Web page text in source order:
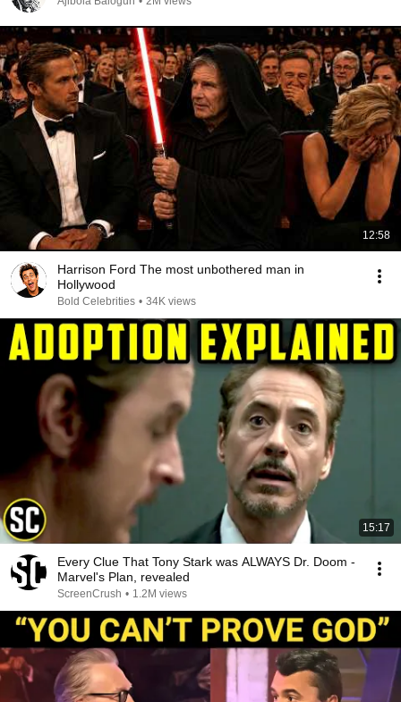
12:58
Harrison Ford The most unbothered man in
Hollywood
Bold Celebrities • 34K views
15:17
Every Clue That Tony Stark was ALWAYS Dr. Doom -
Marvel's Plan, revealed
ScreenCrush • 1.2M views